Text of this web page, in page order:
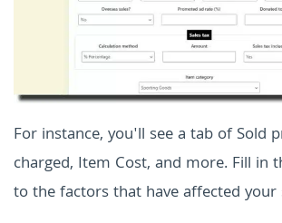
For instance, you'll see a tab of Sold
charged, Item Cost, and more. Fill in
to the factors that have affected your